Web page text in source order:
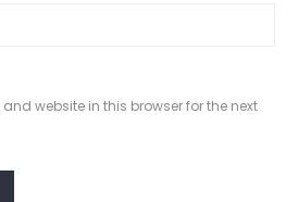
website in this browser for the next